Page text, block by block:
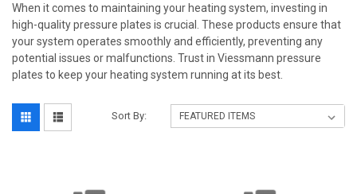
When it comes to maintaining your heating system, investing in
high-quality pressure plates is crucial. These products ensure that
your system operates smoothly and efficiently, preventing any
potential issues or malfunctions. Trust in Viessmann pressure
plates to keep your heating system running at its best.
Sort By: